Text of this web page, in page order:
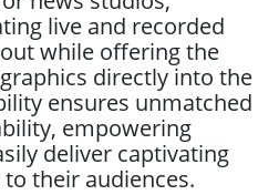
live and recorded
while offering the
directly into the
ensures unmatched
empowering
deliver captivating
their audiences.